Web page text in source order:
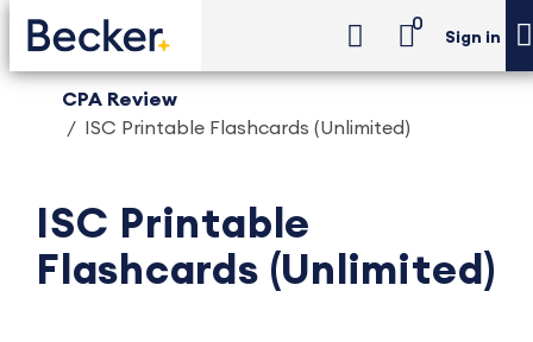
0
Sign in
CPA Review
ISC Printable Flashcards (Unlimited)
ISC Printable
Flashcards (Unlimited)